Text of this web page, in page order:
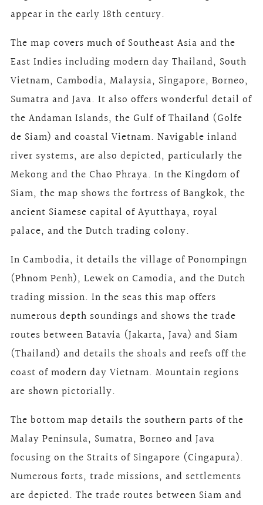
appear in the early 18th century.
The map covers much of Southeast Asia and the
East Indies including modern day Thailand, South
Vietnam, Cambodia, Malaysia, Singapore, Borneo,
Sumatra and Java. It also offers wonderful detail of
the Andaman Islands, the Gulf of Thailand (Golfe
de Siam) and coastal Vietnam. Navigable inland
river systems, are also depicted, particularly the
Mekong and the Chao Phraya. In the Kingdom of
Siam, the map shows the fortress of Bangkok, the
ancient Siamese capital of Ayutthaya, royal
palace, and the Dutch trading colony.
In Cambodia, it details the village of Ponompingn
(Phnom Penh), Lewek on Camodia, and the Dutch
trading mission. In the seas this map offers
numerous depth soundings and shows the trade
routes between Batavia (Jakarta, Java) and Siam
(Thailand) and details the shoals and reefs off the
coast of modern day Vietnam. Mountain regions
are shown pictorially.
The bottom map details the southern parts of the
Malay Peninsula, Sumatra, Borneo and Java
focusing on the Straits of Singapore (Cingapura).
Numerous forts, trade missions, and settlements
are depicted. The trade routes between Siam and